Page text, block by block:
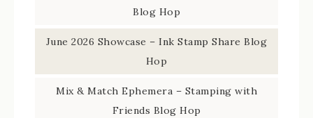
Blog Hop
June 2026 Showcase – Ink Stamp Share Blog
Hop
Mix & Match Ephemera – Stamping with
Friends Blog Hop